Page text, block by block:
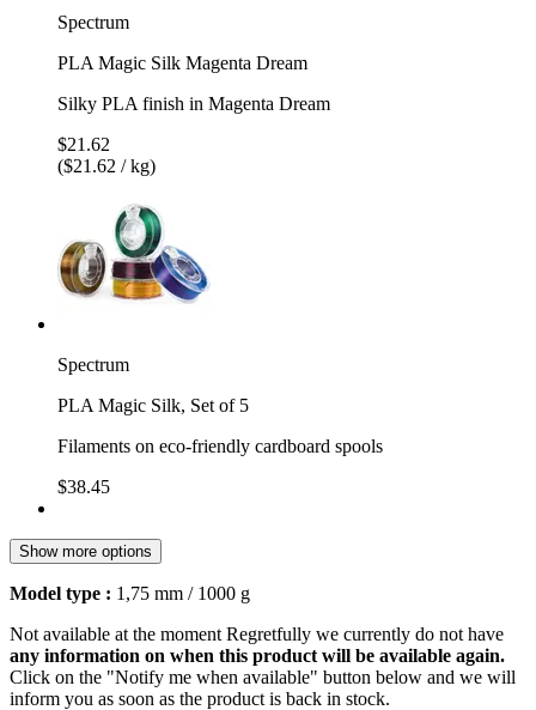
Spectrum
PLA Magic Silk Magenta Dream
Silky PLA finish in Magenta Dream
$21.62
($21.62 / kg)
Spectrum
PLA Magic Silk, Set of 5
Filaments on eco-friendly cardboard spools
$38.45
Show more options
Model type : 1,75 mm / 1000 g
Not available at the moment Regretfully we currently do not have
any information on when this product will be available again.
Click on the "Notify me when available" button below and we will
inform you as soon as the product is back in stock.